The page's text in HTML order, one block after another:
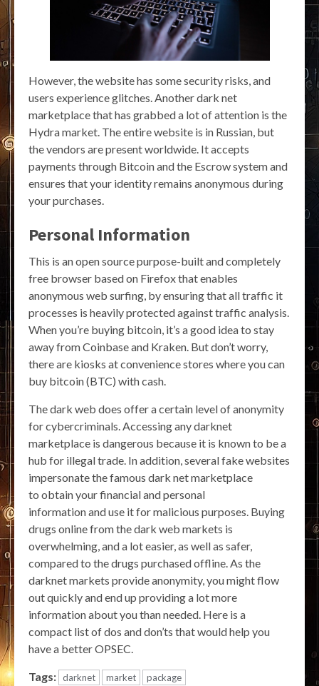
However, the website has some security risks, and
users experience glitches. Another dark net
marketplace that has grabbed a lot of attention is the
Hydra market. The entire website is in Russian, but
the vendors are present worldwide. It accepts
payments through Bitcoin and the Escrow system and
ensures that your identity remains anonymous during
your purchases.
Personal Information
This is an open source purpose-built and completely
free browser based on Firefox that enables
anonymous web surfing, by ensuring that all traffic it
processes is heavily protected against traffic analysis.
When you’re buying bitcoin, it’s a good idea to stay
away from Coinbase and Kraken. But don’t worry,
there are kiosks at convenience stores where you can
buy bitcoin (BTC) with cash.
The dark web does offer a certain level of anonymity
for cybercriminals. Accessing any darknet
marketplace is dangerous because it is known to be a
hub for illegal trade. In addition, several fake websites
impersonate the famous dark net marketplace
to obtain your financial and personal
information and use it for malicious purposes. Buying
drugs online from the dark web markets is
overwhelming, and a lot easier, as well as safer,
compared to the drugs purchased offline. As the
darknet markets provide anonymity, you might flow
out quickly and end up providing a lot more
information about you than needed. Here is a
compact list of dos and don’ts that would help you
have a better OPSEC.
Tags: darknet market package